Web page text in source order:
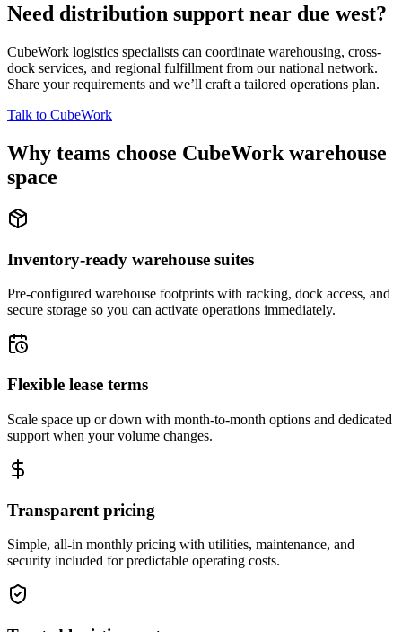
Need distribution support near due west?
CubeWork logistics specialists can coordinate warehousing, cross-
dock services, and regional fulfillment from our national network.
Share your requirements and we’ll craft a tailored operations plan.
Talk to CubeWork
Why teams choose CubeWork warehouse
space
Inventory-ready warehouse suites
Pre-configured warehouse footprints with racking, dock access, and
secure storage so you can activate operations immediately.
Flexible lease terms
Scale space up or down with month-to-month options and dedicated
support when your volume changes.
Transparent pricing
Simple, all-in monthly pricing with utilities, maintenance, and
security included for predictable operating costs.